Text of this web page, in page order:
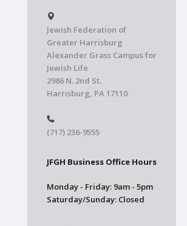
Jewish Federation of
Greater Harrisburg
Alexander Grass Campus for
Jewish Life
2986 N. 2nd St.
Harrisburg, PA 17110
(717) 236-9555
JFGH Business Office Hours
Monday - Friday: 9am - 5pm
Saturday/Sunday: Closed